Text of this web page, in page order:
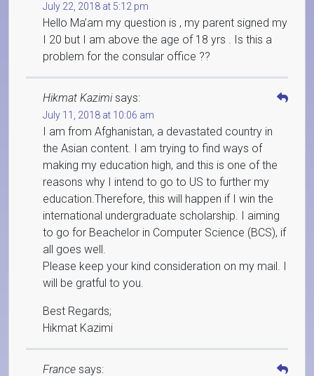
July 22, 2018 at 5:12 pm
Hello Ma’am my question is , my parent signed my
I 20 but I am above the age of 18 yrs . Is this a
problem for the consular office ??
Hikmat Kazimi says:
July 11, 2018 at 10:06 am
I am from Afghanistan, a devastated country in
the Asian content. I am trying to find ways of
making my education high, and this is one of the
reasons why I intend to go to US to further my
education.Therefore, this will happen if I win the
international undergraduate scholarship. I aiming
to go for Beachelor in Computer Science (BCS), if
all goes well.
Please keep your kind consideration on my mail. I
will be gratful to you.
Best Regards;
Hikmat Kazimi
France says: